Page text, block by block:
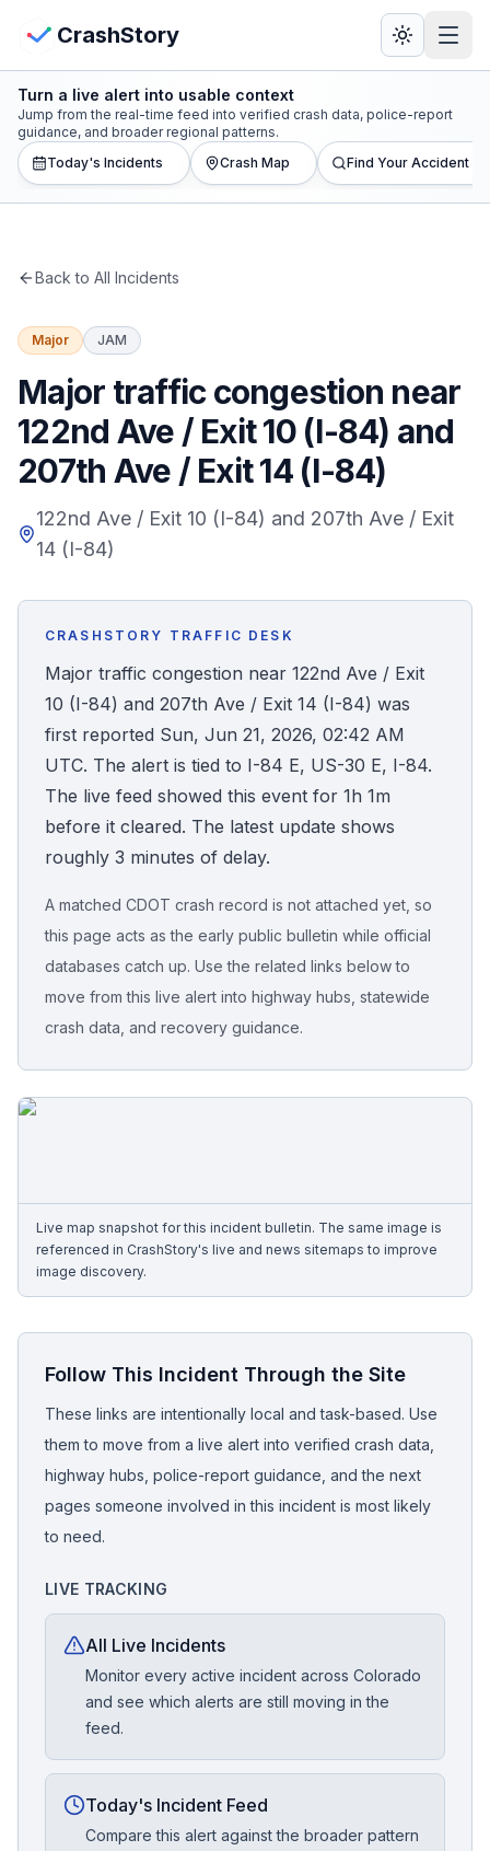
CrashStory
CrashStory
Find Accident
Statistics
Lawyers
States
Honest Guide
Find Your Accident
Live Incidents
Accident Archive
Report Crash
Sign In
Free Case Review
View Crash Map
Turn a live alert into usable context
Jump from the real-time feed into verified crash data, police-report
guidance, and broader regional patterns.
Today's Incidents
Crash Map Find Your Accident
Back to All Incidents
Major JAM
Major traffic congestion near
122nd Ave / Exit 10 (I-84) and
207th Ave / Exit 14 (I-84)
122nd Ave / Exit 10 (I-84) and 207th Ave / Exit
14 (I-84)
CRASHSTORY TRAFFIC DESK
Major traffic congestion near 122nd Ave / Exit
10 (I-84) and 207th Ave / Exit 14 (I-84) was
first reported Sun, Jun 21, 2026, 02:42 AM
UTC. The alert is tied to I-84 E, US-30 E, I-84.
The live feed showed this event for 1h 1m
before it cleared. The latest update shows
roughly 3 minutes of delay.
A matched CDOT crash record is not attached yet, so
this page acts as the early public bulletin while official
databases catch up. Use the related links below to
move from this live alert into highway hubs, statewide
crash data, and recovery guidance.
Live map snapshot for this incident bulletin. The same image is
referenced in CrashStory's live and news sitemaps to improve
image discovery.
Follow This Incident Through the Site
These links are intentionally local and task-based. Use
them to move from a live alert into verified crash data,
highway hubs, police-report guidance, and the next
pages someone involved in this incident is most likely
to need.
LIVE TRACKING
All Live Incidents
Monitor every active incident across Colorado
and see which alerts are still moving in the
feed.
Today's Incident Feed
Compare this alert against the broader pattern